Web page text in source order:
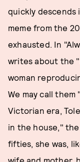
quickly descends
meme from the
exhausted. In
writes about the
woman
We may call
Victorian era,
in the house,"
fifties, she was,
wife and mother,